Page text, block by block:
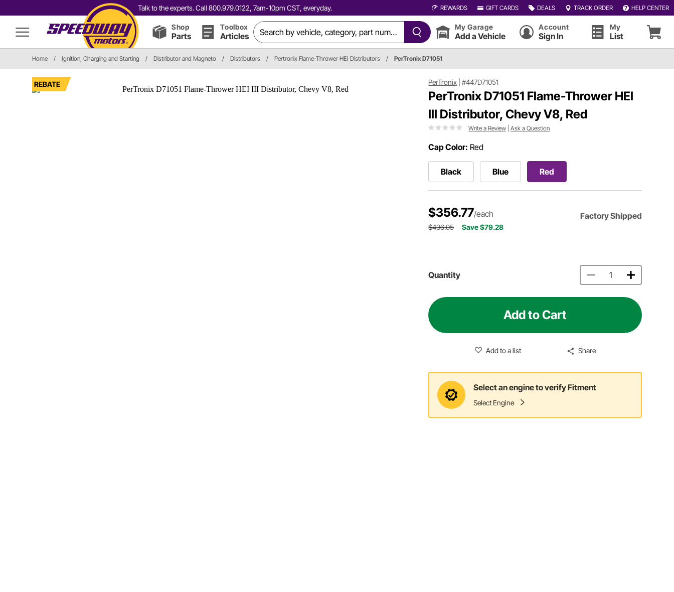
Talk to the experts. Call 800.979.0122, 7am-10pm CST, everyday. REWARDS GIFT CARDS DEALS TRACK ORDER HELP CENTER
Shop
Parts
Toolbox
Articles
My Garage
Add a Vehicle
Account
Sign In
My
List
Home / Ignition, Charging and Starting / Distributor and Magneto / Distributors / Pertronix Flame-Thrower HEI Distributors / PerTronix D71051
REBATE PerTronix |#447D71051
PerTronix D71051 Flame-Thrower HEI
III Distributor, Chevy V8, Red
Write a Review |Ask a Question
Cap Color: Red
Black Blue Red
$356.77/each Factory Shipped
$436.05 Save $79.28
Quantity
Add to Cart
Add to a list Share
Select an engine to verify Fitment
Select Engine